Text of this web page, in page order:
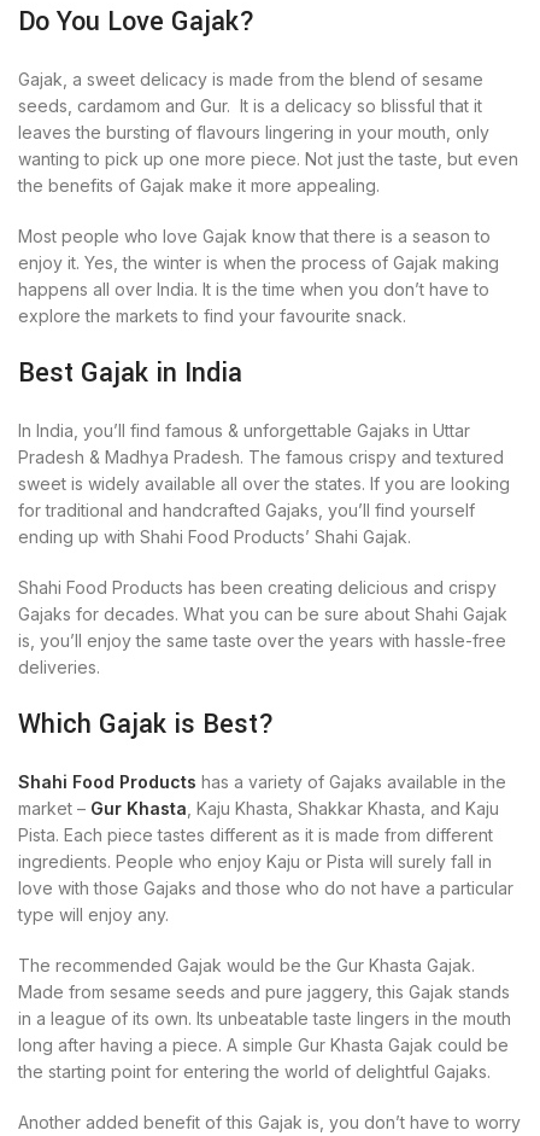
Do You Love Gajak?
Gajak, a sweet delicacy is made from the blend of sesame
seeds, cardamom and Gur. It is a delicacy so blissful that it
leaves the bursting of flavours lingering in your mouth, only
wanting to pick up one more piece. Not just the taste, but even
the benefits of Gajak make it more appealing.
Most people who love Gajak know that there is a season to
enjoy it. Yes, the winter is when the process of Gajak making
happens all over India. It is the time when you don’t have to
explore the markets to find your favourite snack.
Best Gajak in India
In India, you’ll find famous & unforgettable Gajaks in Uttar
Pradesh & Madhya Pradesh. The famous crispy and textured
sweet is widely available all over the states. If you are looking
for traditional and handcrafted Gajaks, you’ll find yourself
ending up with Shahi Food Products’ Shahi Gajak.
Shahi Food Products has been creating delicious and crispy
Gajaks for decades. What you can be sure about Shahi Gajak
is, you’ll enjoy the same taste over the years with hassle-free
deliveries.
Which Gajak is Best?
Shahi Food Products has a variety of Gajaks available in the
market – Gur Khasta , Kaju Khasta, Shakkar Khasta, and Kaju
Pista. Each piece tastes different as it is made from different
ingredients. People who enjoy Kaju or Pista will surely fall in
love with those Gajaks and those who do not have a particular
type will enjoy any.
The recommended Gajak would be the Gur Khasta Gajak.
Made from sesame seeds and pure jaggery, this Gajak stands
in a league of its own. Its unbeatable taste lingers in the mouth
long after having a piece. A simple Gur Khasta Gajak could be
the starting point for entering the world of delightful Gajaks.
Another added benefit of this Gajak is, you don’t have to worry